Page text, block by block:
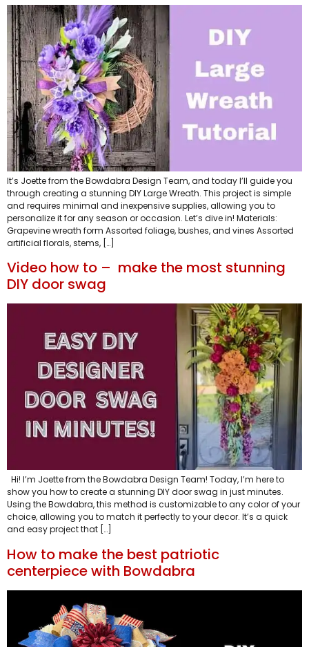
It’s Joette from the Bowdabra Design Team, and today I’ll guide you
through creating a stunning DIY Large Wreath. This project is simple
and requires minimal and inexpensive supplies, allowing you to
personalize it for any season or occasion. Let’s dive in! Materials:
Grapevine wreath form Assorted foliage, bushes, and vines Assorted
artificial florals, stems, […]
Video how to – make the most stunning
DIY door swag
Hi! I’m Joette from the Bowdabra Design Team! Today, I’m here to
show you how to create a stunning DIY door swag in just minutes.
Using the Bowdabra, this method is customizable to any color of your
choice, allowing you to match it perfectly to your decor. It’s a quick
and easy project that […]
How to make the best patriotic
centerpiece with Bowdabra